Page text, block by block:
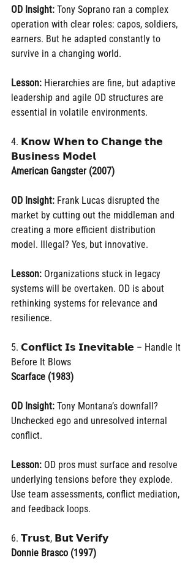
OD Insight: Tony Soprano ran a complex
operation with clear roles: capos, soldiers,
earners. But he adapted constantly to
survive in a changing world.
Lesson: Hierarchies are fine, but adaptive
leadership and agile OD structures are
essential in volatile environments.
4. 𝗞𝗻𝗼𝘄 𝗪𝗵𝗲𝗻 𝘁𝗼 𝗖𝗵𝗮𝗻𝗴𝗲 𝘁𝗵𝗲
𝗕𝘂𝘀𝗶𝗻𝗲𝘀𝘀 𝗠𝗼𝗱𝗲𝗹
American Gangster (2007)
OD Insight: Frank Lucas disrupted the
market by cutting out the middleman and
creating a more efficient distribution
model. Illegal? Yes, but innovative.
Lesson: Organizations stuck in legacy
systems will be overtaken. OD is about
rethinking systems for relevance and
resilience.
5. 𝗖𝗼𝗻𝗳𝗹𝗶𝗰𝘁 𝗜𝘀 𝗜𝗻𝗲𝘃𝗶𝘁𝗮𝗯𝗹𝗲 – Handle It
Before It Blows
Scarface (1983)
OD Insight: Tony Montana’s downfall?
Unchecked ego and unresolved internal
conflict.
Lesson: OD pros must surface and resolve
underlying tensions before they explode.
Use team assessments, conflict mediation,
and feedback loops.
6. 𝗧𝗿𝘂𝘀𝘁, 𝗕𝘂𝘁 𝗩𝗲𝗿𝗶𝗳𝘆
Donnie Brasco (1997)